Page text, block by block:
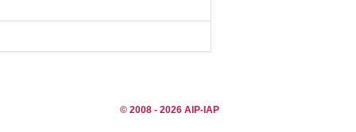
© 2008 - 2026 AIP-IAP